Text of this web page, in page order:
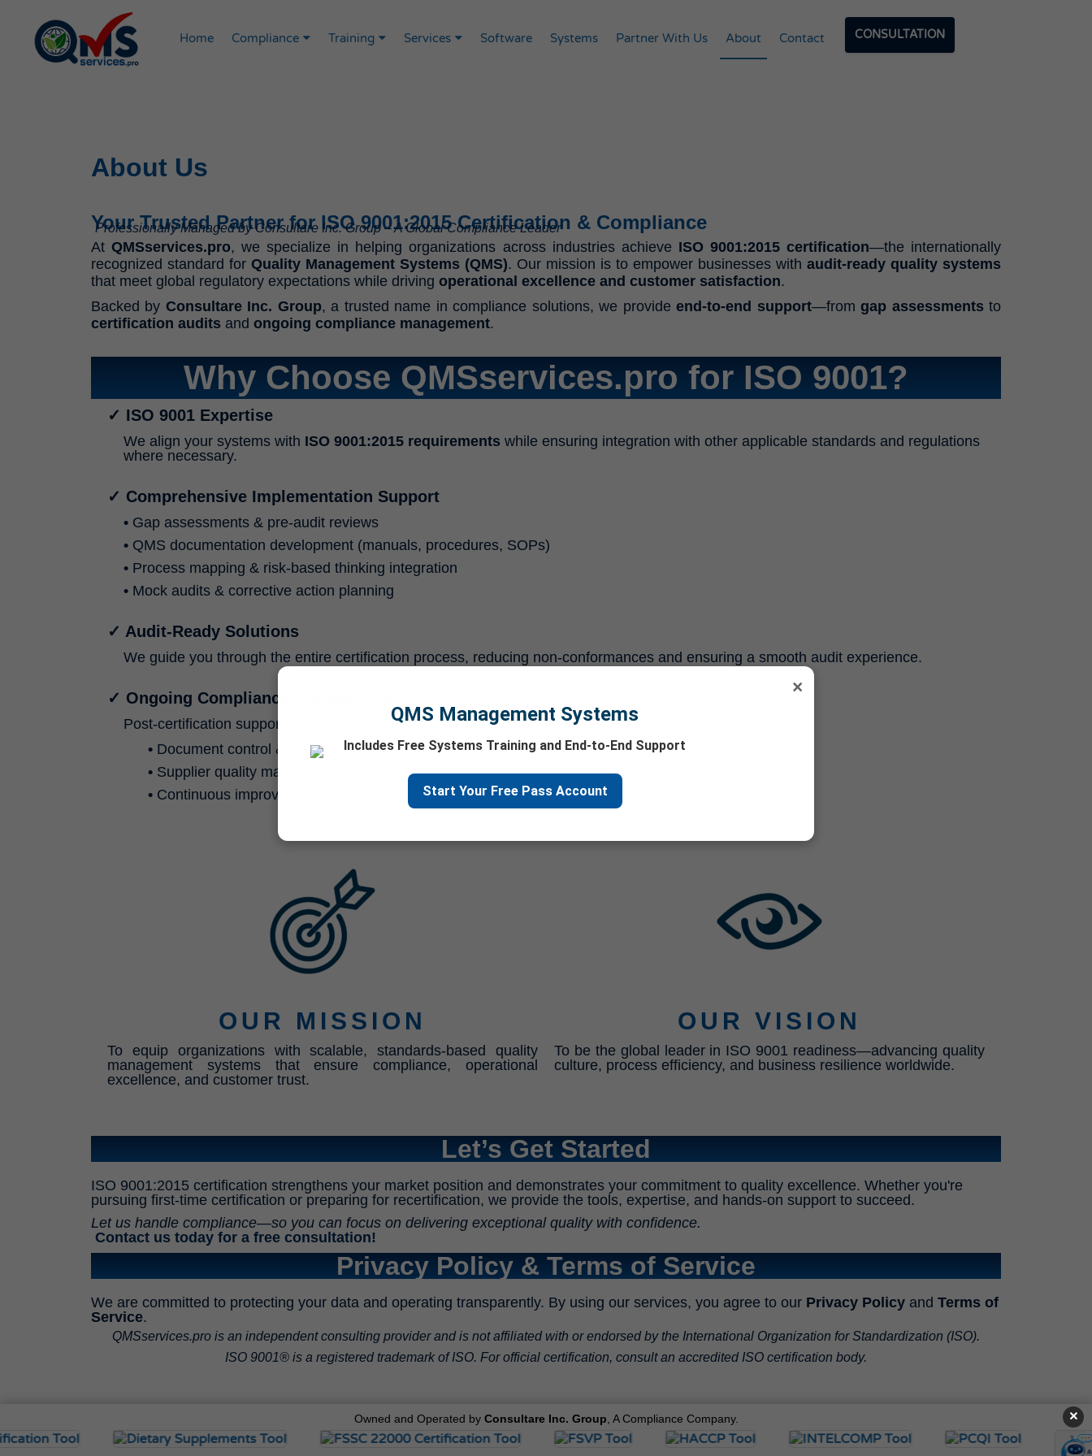
Home Compliance Training Services Software Systems Partner With Us About Contact CONSULTATION
About Us
Your Trusted Partner for ISO 9001:2015 Certification & Compliance
Professionally Managed by Consultare Inc. Group – A Global Compliance Leader
AtQMSservices.pro, we specialize in helping organizations across industries achieve ISO 9001:2015 certification—the internationally
recognized standard for Quality Management Systems (QMS). Our mission is to empower businesses with audit-ready quality systems
that meet global regulatory expectations while driving operational excellence and customer satisfaction.
Backed by Consultare Inc. Group, a trusted name in compliance solutions, we provideend-to-end support—fromgap assessments to
certification audits and ongoing compliance management.
Why Choose QMSservices.pro for ISO 9001?
✓ ISO 9001 Expertise
We align your systems with ISO 9001:2015 requirements while ensuring integration with other applicable standards and regulations
where necessary.
✓ Comprehensive Implementation Support
• Gap assessments & pre-audit reviews
• QMS documentation development (manuals, procedures, SOPs)
• Process mapping & risk-based thinking integration
• Mock audits & corrective action planning
✓ Audit-Ready Solutions
We guide you through the entire certification process, reducing non-conformances and ensuring a smooth audit experience.
✓ Ongoing Compliance Management
Post-certification support includes:
• Document control & internal audits
• Supplier quality management
• Continuous improvement strategies
OUR MISSION
To equip organizations with scalable, standards-based quality
management systems that ensure compliance, operational
excellence, and customer trust.
OUR VISION
To be the global leader in ISO 9001 readiness—advancing quality
culture, process efficiency, and business resilience worldwide.
Let’s Get Started
ISO 9001:2015 certification strengthens your market position and demonstrates your commitment to quality excellence. Whether you're
pursuing first-time certification or preparing for recertification, we provide the tools, expertise, and hands-on support to succeed.
Let us handle compliance—so you can focus on delivering exceptional quality with confidence.
Contact us today for a free consultation!
Privacy Policy & Terms of Service
We are committed to protecting your data and operating transparently. By using our services, you agree to our Privacy Policy and Terms of
Service.
QMSservices.pro is an independent consulting provider and is not affiliated with or endorsed by the International Organization for Standardization (ISO).
ISO 9001® is a registered trademark of ISO. For official certification, consult an accredited ISO certification body.
×
Owned and Operated by Consultare Inc. Group , A Compliance Company.
×
QMS Management Systems
Includes Free Systems Training and End-to-End Support
Start Your Free Pass Account